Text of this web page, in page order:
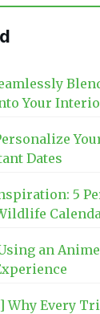
Your
Dates
5
an
Why Every